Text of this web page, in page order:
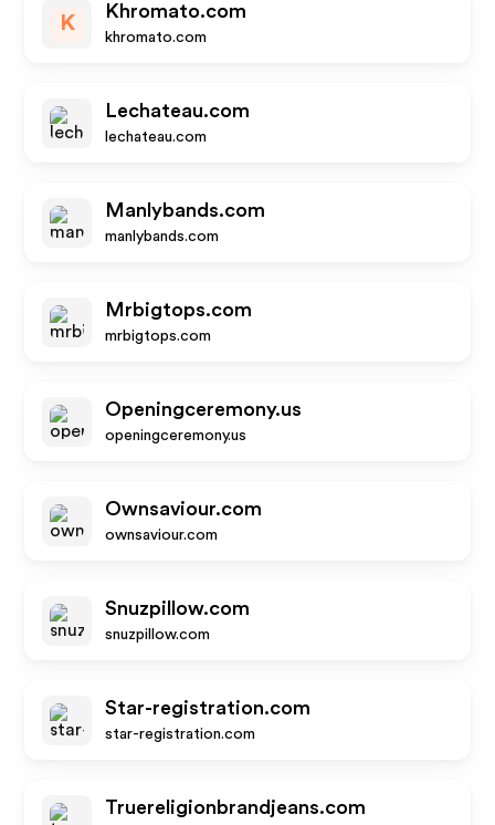
K
Khromato.com
khromato.com
Lechateau.com
lechateau.com
Manlybands.com
manlybands.com
Mrbigtops.com
mrbigtops.com
Openingceremony.us
openingceremony.us
Ownsaviour.com
ownsaviour.com
Snuzpillow.com
snuzpillow.com
Star-registration.com
star-registration.com
Truereligionbrandjeans.com